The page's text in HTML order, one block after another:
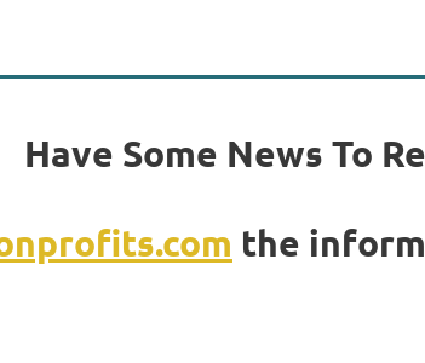
Have Some News To
the